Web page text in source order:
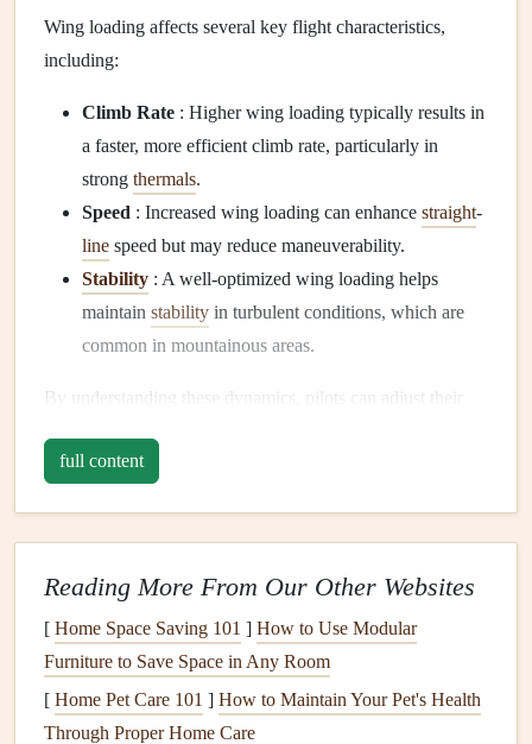
Wing loading affects several key flight characteristics,
including:
Climb Rate : Higher wing loading typically results in
a faster, more efficient climb rate, particularly in
strong thermals.
Speed : Increased wing loading can enhance straight-
line speed but may reduce maneuverability.
Stability : A well-optimized wing loading helps
maintain stability in turbulent conditions, which are
common in mountainous areas.
By understanding these dynamics, pilots can adjust their
particularly for long-distance speed runs.
Factors Influencing Wing Loading
loading. Ensure that youaccountfor allequipment
(harness, reserveparachute, etc.) when calculating
your total weight.
full content
Reading More From Our Other Websites
[ Home Space Saving 101 ] How to Use Modular
Furniture to Save Space in Any Room
[ Home Pet Care 101 ] How to Maintain Your Pet's Health
Through Proper Home Care